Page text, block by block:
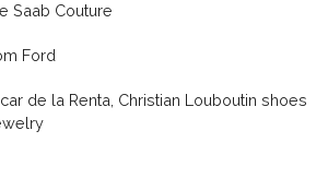
Saab Couture
Ford
de la Renta, Christian Louboutin shoes